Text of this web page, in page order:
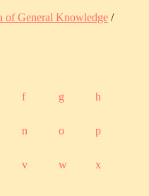
of General Knowledge /
f g h
n o p
v w x